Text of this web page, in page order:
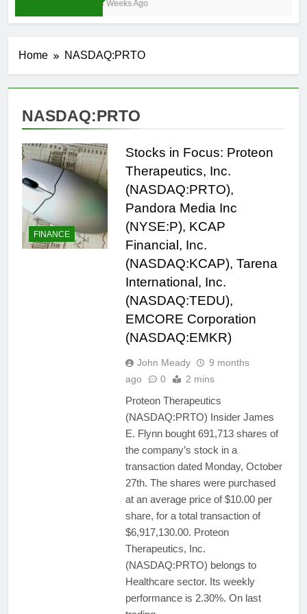
4 Weeks Ago
Home NASDAQ:PRTO
NASDAQ:PRTO
FINANCE
Stocks in Focus: Proteon
Therapeutics, Inc.
(NASDAQ:PRTO),
Pandora Media Inc
(NYSE:P), KCAP
Financial, Inc.
(NASDAQ:KCAP), Tarena
International, Inc.
(NASDAQ:TEDU),
EMCORE Corporation
(NASDAQ:EMKR)
John Meady
9 months
ago
0 2 mins
Proteon Therapeutics
(NASDAQ:PRTO) Insider James
E. Flynn bought 691,713 shares of
the company’s stock in a
transaction dated Monday, October
27th. The shares were purchased
at an average price of $10.00 per
share, for a total transaction of
$6,917,130.00. Proteon
Therapeutics, Inc.
(NASDAQ:PRTO) belongs to
Healthcare sector. Its weekly
performance is 2.30%. On last